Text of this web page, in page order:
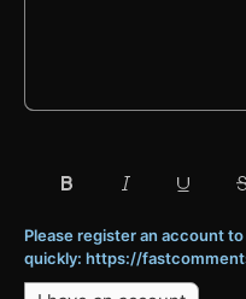
Please register an account
quickly: https://